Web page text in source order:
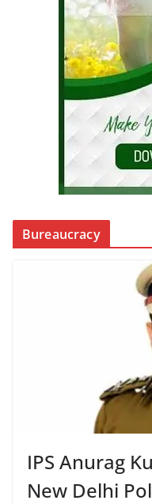
Bureaucracy
IPS Anurag
New Delhi